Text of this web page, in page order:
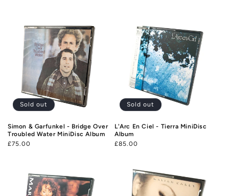
Sold out
Simon & Garfunkel - Bridge Over
Troubled Water MiniDisc Album
Regular
£75.00
Sold out
L'Arc En Ciel - Tierra MiniDisc
Album
Regular
£85.00